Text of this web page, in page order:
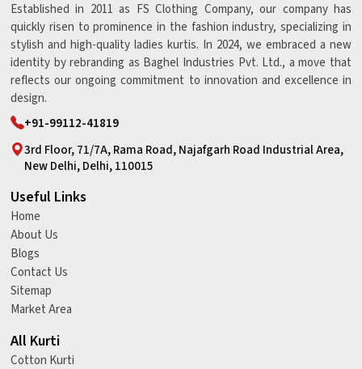
Established in 2011 as FS Clothing Company, our company has
quickly risen to prominence in the fashion industry, specializing in
stylish and high-quality ladies kurtis. In 2024, we embraced a new
identity by rebranding as Baghel Industries Pvt. Ltd., a move that
reflects our ongoing commitment to innovation and excellence in
design.
+91-99112-41819
3rd Floor, 71/7A, Rama Road, Najafgarh Road Industrial Area,
New Delhi, Delhi, 110015
Useful Links
Home
About Us
Blogs
Contact Us
Sitemap
Market Area
All Kurti
Cotton Kurti